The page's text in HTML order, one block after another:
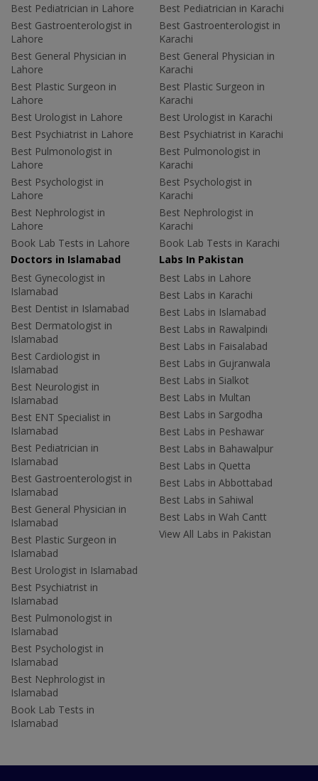
Best Pediatrician in Lahore
Best Gastroenterologist in
Lahore
Best General Physician in
Lahore
Best Plastic Surgeon in
Lahore
Best Urologist in Lahore
Best Psychiatrist in Lahore
Best Pulmonologist in
Lahore
Best Psychologist in
Lahore
Best Nephrologist in
Lahore
Book Lab Tests in Lahore
Best Pediatrician in Karachi
Best Gastroenterologist in
Karachi
Best General Physician in
Karachi
Best Plastic Surgeon in
Karachi
Best Urologist in Karachi
Best Psychiatrist in Karachi
Best Pulmonologist in
Karachi
Best Psychologist in
Karachi
Best Nephrologist in
Karachi
Book Lab Tests in Karachi
Doctors in Islamabad
Best Gynecologist in
Islamabad
Best Dentist in Islamabad
Best Dermatologist in
Islamabad
Best Cardiologist in
Islamabad
Best Neurologist in
Islamabad
Best ENT Specialist in
Islamabad
Best Pediatrician in
Islamabad
Best Gastroenterologist in
Islamabad
Best General Physician in
Islamabad
Best Plastic Surgeon in
Islamabad
Best Urologist in Islamabad
Best Psychiatrist in
Islamabad
Best Pulmonologist in
Islamabad
Best Psychologist in
Islamabad
Best Nephrologist in
Islamabad
Book Lab Tests in
Islamabad
Labs In Pakistan
Best Labs in Lahore
Best Labs in Karachi
Best Labs in Islamabad
Best Labs in Rawalpindi
Best Labs in Faisalabad
Best Labs in Gujranwala
Best Labs in Sialkot
Best Labs in Multan
Best Labs in Sargodha
Best Labs in Peshawar
Best Labs in Bahawalpur
Best Labs in Quetta
Best Labs in Abbottabad
Best Labs in Sahiwal
Best Labs in Wah Cantt
View All Labs in Pakistan